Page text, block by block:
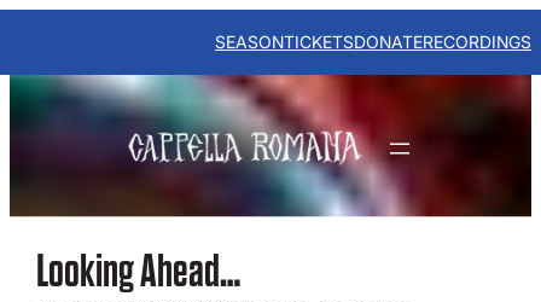
Skip
content
SEASONTICKETSDONATERECORDINGS
Looking Ahead…